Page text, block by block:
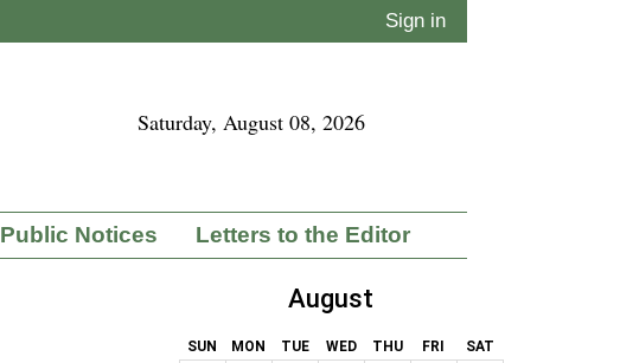
Sign in
Saturday, August 08, 2026
Public Notices Letters to the Editor
August
SUN MON TUE WED THU FRI SAT